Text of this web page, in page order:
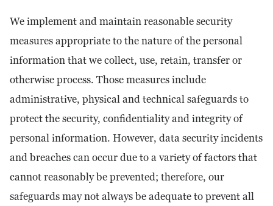
We implement and maintain reasonable security
measures appropriate to the nature of the personal
information that we collect, use, retain, transfer or
otherwise process. Those measures include
administrative, physical and technical safeguards to
protect the security, confidentiality and integrity of
personal information. However, data security incidents
and breaches can occur due to a variety of factors that
cannot reasonably be prevented; therefore, our
safeguards may not always be adequate to prevent all